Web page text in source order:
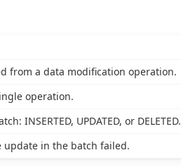
from a data modification operation.
operation.
INSERTED, UPDATED, or DELETED.
update in the batch failed.